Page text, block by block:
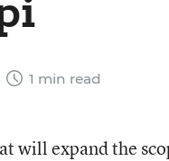
1 min read
will expand the